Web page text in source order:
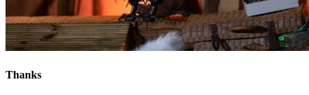
Thanks